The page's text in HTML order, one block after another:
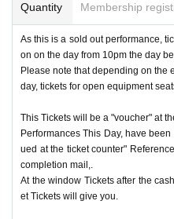
Quantity Membership
As this is a sold out performance,
on on the day from 10pm the day
Please note that depending on the
day, tickets for open equipment
This Tickets will be a "voucher" at
Performances This Day, have
ued at the ticket counter"
completion mail,.
At the window Tickets after the
et Tickets will give you.